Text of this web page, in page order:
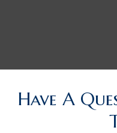
Have A